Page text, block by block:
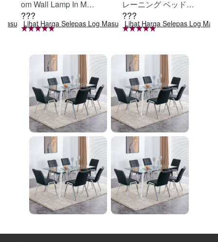
om Wall Lamp In Matt
e Black, Iron Clear Gl
ass Shade,4-Lights E
nity Light
???
Lihat Harga Selepas Log Masuk
レーニング ベッド固
定 足固定 腹筋器具
腹筋マシン 足を押さ
レーニング器具 エク
ササイズ ダイエット
旅行 自宅 WBGHS-0
1-R
???
Lihat Harga Selepas Log